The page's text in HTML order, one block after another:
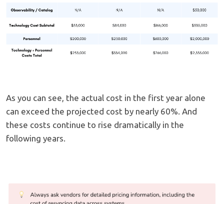
As you can see, the actual cost in the first year alone
can exceed the projected cost by nearly 60%. And
these costs continue to rise dramatically in the
following years.